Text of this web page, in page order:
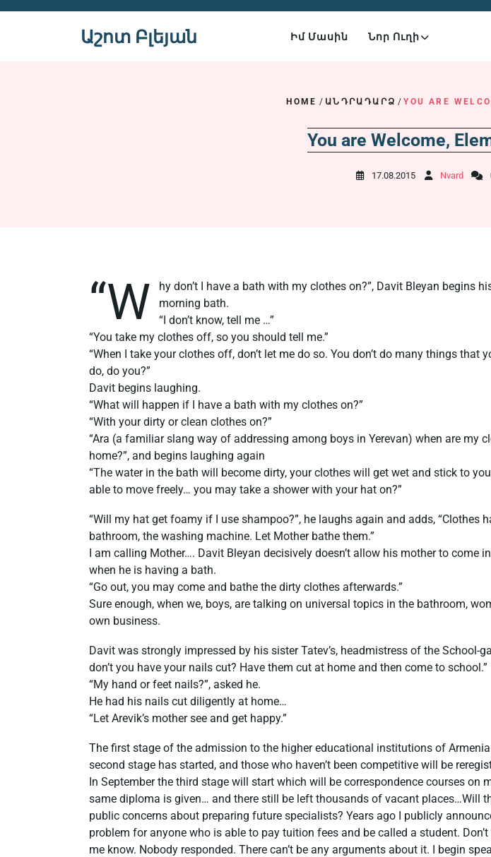
Աշոտ Բլեյան Իմ Մասին Նոր Ուղի
HOME / ԱՆԴՐԱԴԱՐՁ /YOU ARE
You are Welcome,
17.08.2015 Nvard
“W
hy don’t I have a bath with my clothes on?”, Davit Bleyan begins
morning bath.
“I don’t know, tell me …”
“You take my clothes off, so you should tell me.”
“When I take your clothes off, don’t let me do so. You don’t do many things that
do, do you?”
Davit begins laughing.
“What will happen if I have a bath with my clothes on?”
“With your dirty or clean clothes on?”
“Ara (a familiar slang way of addressing among boys in Yerevan) when are my
home?”, and begins laughing again
“The water in the bath will become dirty, your clothes will get wet and stick to
able to move freely… you may take a shower with your hat on?”
“Will my hat get foamy if I use shampoo?”, he laughs again and adds, “Clothes
bathroom, the washing machine. Let Mother bathe them.”
I am calling Mother…. Davit Bleyan decisively doesn’t allow his mother to come
when he is having a bath.
“Go out, you may come and bathe the dirty clothes afterwards.”
Sure enough, when we, boys, are talking on universal topics in the bathroom,
own business.
Davit was strongly impressed by his sister Tatev’s, headmistress of the School-
don’t you have your nails cut? Have them cut at home and then come to school.”
“My hand or feet nails?”, asked he.
He had his nails cut diligently at home…
“Let Arevik’s mother see and get happy.”
The first stage of the admission to the higher educational institutions of Armenia
second stage has started, and those who haven’t been competitive will be
In September the third stage will start which will be correspondence courses on
same diploma is given… and there still be left thousands of vacant places…Will
public concerns about preparing future specialists? Years ago I publicly
problem for anyone who is able to pay tuition fees and be called a student.
me know. Nobody responded. There can’t be any arguments about it. I begin